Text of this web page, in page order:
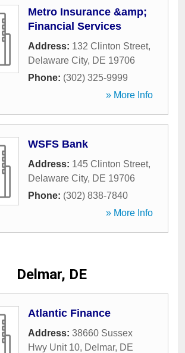
Metro Insurance &amp;
Financial Services
Address: 132 Clinton Street,
Delaware City, DE 19706
Phone: (302) 325-9999
» More Info
WSFS Bank
Address: 145 Clinton Street,
Delaware City, DE 19706
Phone: (302) 838-7840
» More Info
Delmar, DE
Atlantic Finance
Address: 38660 Sussex
Hwy Unit 10, Delmar, DE